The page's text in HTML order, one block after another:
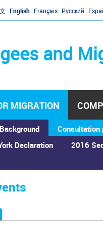
English Français Русский
and
MIGRATION
Background
Declaration 2016
Consultation
events
tab)